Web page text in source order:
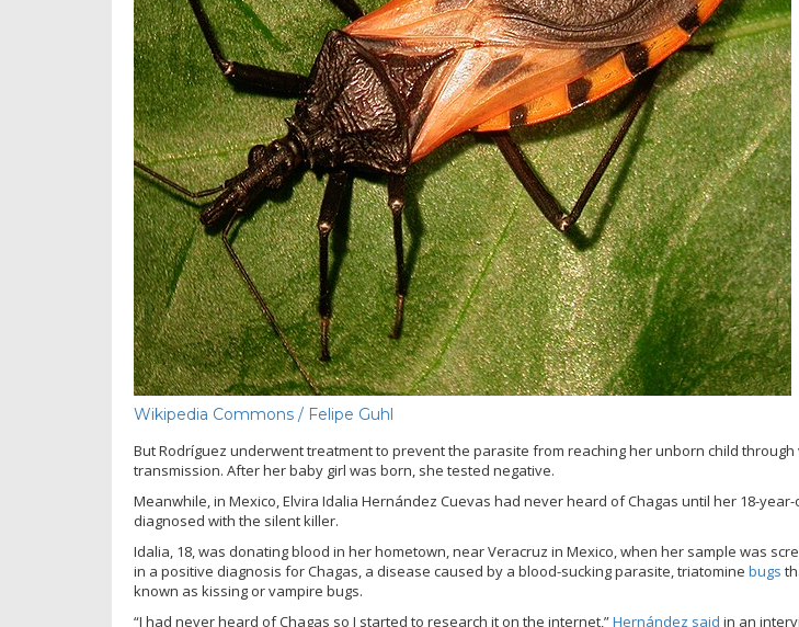
Wikipedia Commons / Felipe Guhl
But Rodríguez underwent treatment to prevent the parasite from reaching her unborn child through
transmission. After her baby girl was born, she tested negative.
Meanwhile, in Mexico, Elvira Idalia Hernández Cuevas had never heard of Chagas until her 18-year-
diagnosed with the silent killer.
Idalia, 18, was donating blood in her hometown, near Veracruz in Mexico, when her sample was
in a positive diagnosis for Chagas, a disease caused by a blood-sucking parasite, triatomine bugs
known as kissing or vampire bugs.
“I had never heard of Chagas so I started to research it on the internet,”Hernández said in an